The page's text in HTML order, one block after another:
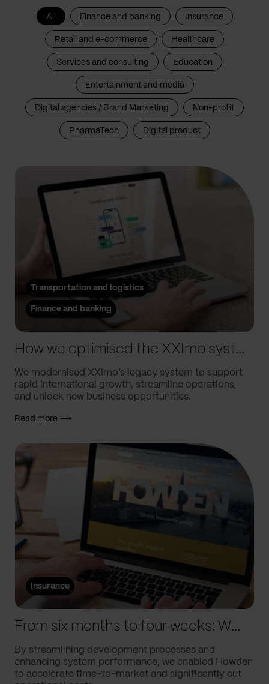
All Finance and banking Insurance
Retail and e-commerce Healthcare
Services and consulting Education
Entertainment and media
Digital agencies / Brand Marketing Non-profit
PharmaTech Digital product
Finance and banking
Transportation and logistics
How we optimised the XXImo system to drive their global growth
We modernised XXImo’s legacy system to support
rapid international growth, streamline operations,
and unlock new business opportunities.
Read more
Insurance
From six months to four weeks: We helped Howden supercharge processes
By streamlining development processes and
enhancing system performance, we enabled Howden
to accelerate time-to-market and significantly cut